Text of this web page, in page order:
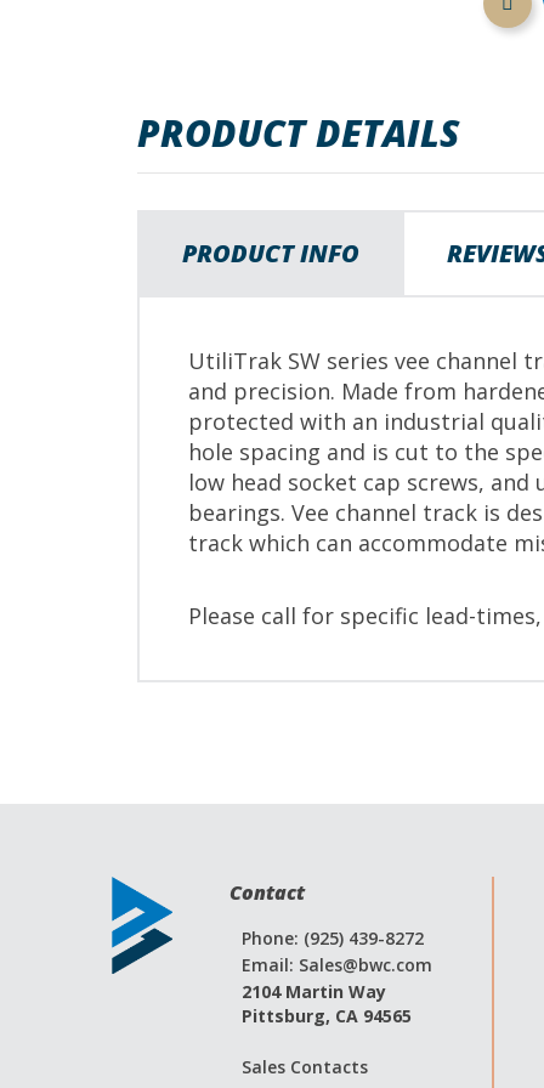
PRODUCT DETAILS
PRODUCT INFO
UtiliTrak SW series vee channel
and precision. Made from
protected with an industrial
hole spacing and is cut to the
low head socket cap screws,
bearings. Vee channel track is
track which can accommodate
Please call for specific lead-
Contact
Phone: (925) 439-8272
Email: Sales@bwc.com
2104 Martin Way
Pittsburg, CA 94565
Sales Contacts